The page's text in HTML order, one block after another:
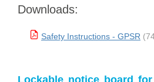
Downloads:
Safety Instructions - GPSR
Lockable notice board